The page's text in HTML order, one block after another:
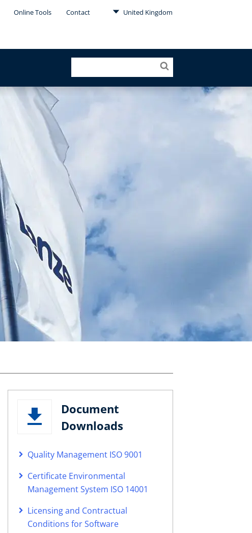
Online Tools Contact United Kingdom
Document
Downloads
Quality Management ISO 9001
Certificate Environmental
Management System ISO 14001
Licensing and Contractual
Conditions for Software